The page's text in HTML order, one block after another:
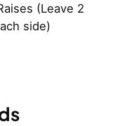
(Leave 2
side)